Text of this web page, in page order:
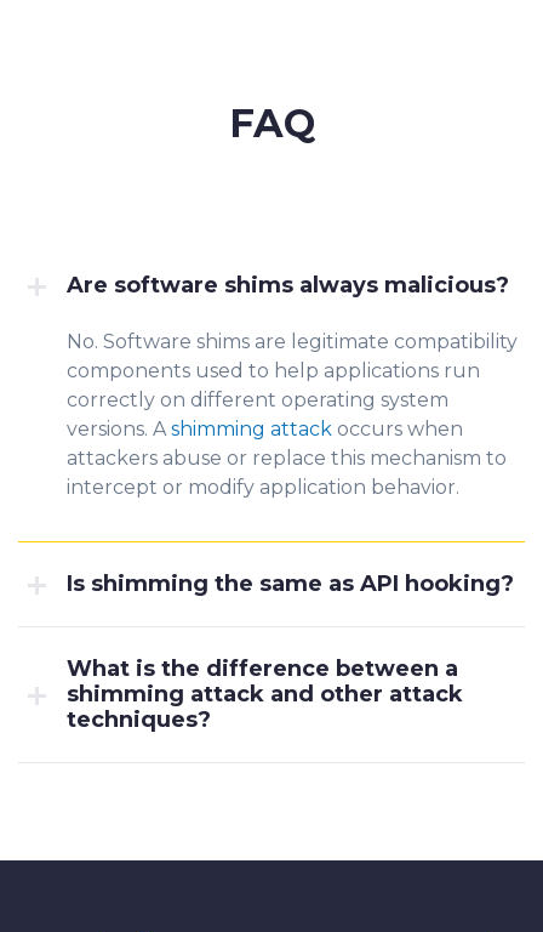
FAQ
Are software shims always malicious?
No. Software shims are legitimate compatibility
components used to help applications run
correctly on different operating system
versions. Ashimming attack occurs when
attackers abuse or replace this mechanism to
intercept or modify application behavior.
Is shimming the same as API hooking?
What is the difference between a
shimming attack and other attack
techniques?